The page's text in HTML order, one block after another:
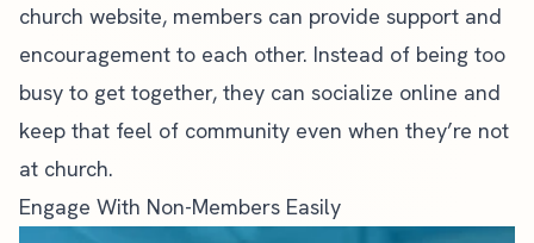
church website, members can provide support and
encouragement to each other. Instead of being too
busy to get together, they can socialize online and
keep that feel of community even when they’re not
at church.
Engage With Non-Members Easily